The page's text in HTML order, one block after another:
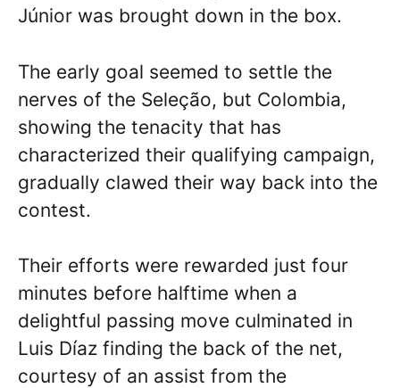
Júnior was brought down in the box.
The early goal seemed to settle the
nerves of the Seleção, but Colombia,
showing the tenacity that has
characterized their qualifying campaign,
gradually clawed their way back into the
contest.
Their efforts were rewarded just four
minutes before halftime when a
delightful passing move culminated in
Luis Díaz finding the back of the net,
courtesy of an assist from the